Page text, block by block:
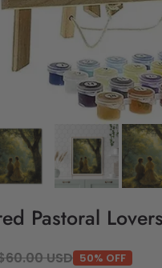
Pastoral
USD 50% OFF